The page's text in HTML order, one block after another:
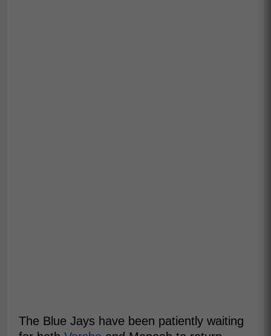
The Blue Jays have been patiently waiting